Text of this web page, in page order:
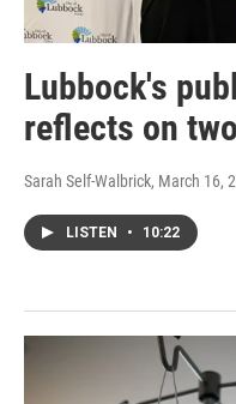
Lubbock's
reflects on
Sarah Self-Walbrick, March 16,
LISTEN • 10:22